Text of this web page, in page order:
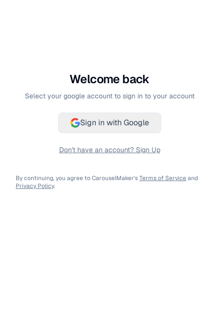
Welcome back
Select your google account to sign in to your account
Sign in with Google
Don't have an account? Sign Up
By continuing, you agree to CarouselMaker'sTerms of Serviceand
Privacy Policy.